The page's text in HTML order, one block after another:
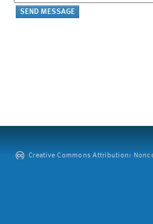
Creative Commons Attribution: